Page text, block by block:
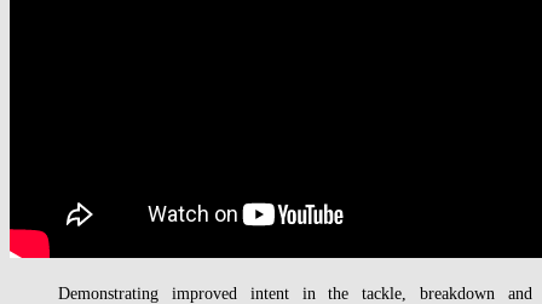
Demonstrating improved intent in the tackle, breakdown and